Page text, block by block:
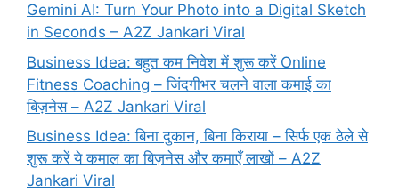
Gemini AI: Turn Your Photo into a Digital Sketch
in Seconds – A2Z Jankari Viral
Business Idea: बहुत कम निवेश में शुरू करें Online
Fitness Coaching – जिंदगीभर चलने वाला कमाई का
बिज़नेस – A2Z Jankari Viral
Business Idea: बिना दुकान, बिना किराया – सिर्फ एक ठेले से
शुरू करें ये कमाल का बिज़नेस और कमाएँ लाखों – A2Z
Jankari Viral